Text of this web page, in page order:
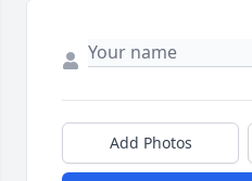
Add Photos